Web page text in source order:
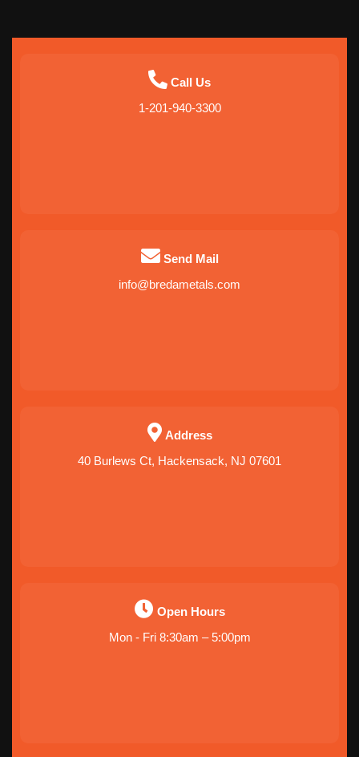
Call Us
1-201-940-3300
Send Mail
info@bredametals.com
Address
40 Burlews Ct, Hackensack, NJ 07601
Open Hours
Mon - Fri 8:30am – 5:00pm